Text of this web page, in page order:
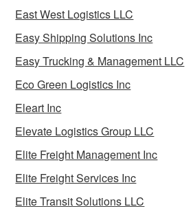
East West Logistics LLC
Easy Shipping Solutions Inc
Easy Trucking & Management LLC
Eco Green Logistics Inc
Eleart Inc
Elevate Logistics Group LLC
Elite Freight Management Inc
Elite Freight Services Inc
Elite Transit Solutions LLC